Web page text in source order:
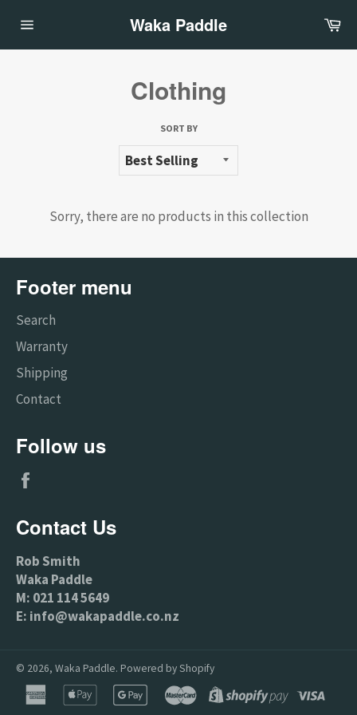
navigation
Waka Paddle
Clothing
SORT BY
Sorry, there are no products in this collection
Footer menu
Search
Warranty
Shipping
Contact
Follow us
Contact Us
Rob Smith
Waka Paddle
M: 021 114 5649
E: info@wakapaddle.co.nz
© 2026, Waka Paddle. Powered by Shopify
american
express
apple
pay
google
pay
master
shopify